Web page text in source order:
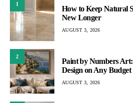
1
How to Keep Natural
New Longer
AUGUST 3, 2026
2
Paint by Numbers
Design on Any Budget
AUGUST 3, 2026